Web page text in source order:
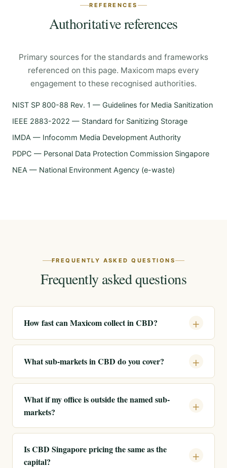
REFERENCES
Authoritative references
Primary sources for the standards and frameworks
referenced on this page. Maxicom maps every
engagement to these recognised authorities.
NIST SP 800-88 Rev. 1 — Guidelines for Media Sanitization
IEEE 2883-2022 — Standard for Sanitizing Storage
IMDA — Infocomm Media Development Authority
PDPC — Personal Data Protection Commission Singapore
NEA — National Environment Agency (e-waste)
FREQUENTLY ASKED QUESTIONS
Frequently asked questions
How fast can Maxicom collect in CBD?
What sub-markets in CBD do you cover?
What if my office is outside the named sub-
markets?
Is CBD Singapore pricing the same as the
capital?